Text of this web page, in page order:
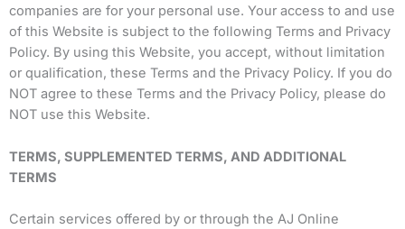
companies are for your personal use. Your access to and use
of this Website is subject to the following Terms and Privacy
Policy. By using this Website, you accept, without limitation
or qualification, these Terms and the Privacy Policy. If you do
NOT agree to these Terms and the Privacy Policy, please do
NOT use this Website.
TERMS, SUPPLEMENTED TERMS, AND ADDITIONAL
TERMS
Certain services offered by or through the AJ Online